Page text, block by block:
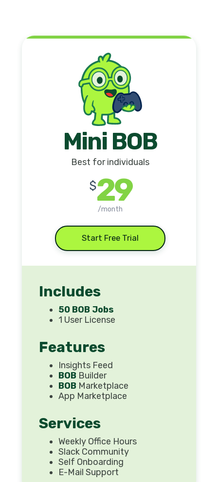
Mini BOB
Best for individuals
$29
/month
Start Free Trial
Includes
50 BOB Jobs
1 User License
Features
Insights Feed
BOB Builder
BOB Marketplace
App Marketplace
Services
Weekly Office Hours
Slack Community
Self Onboarding
E-Mail Support